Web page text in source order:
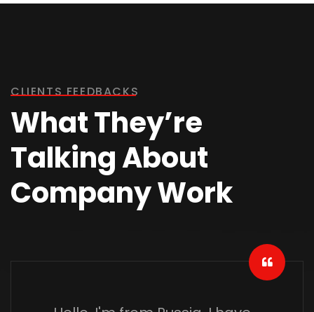
CLIENTS FEEDBACKS
What They’re
Talking About
Company Work